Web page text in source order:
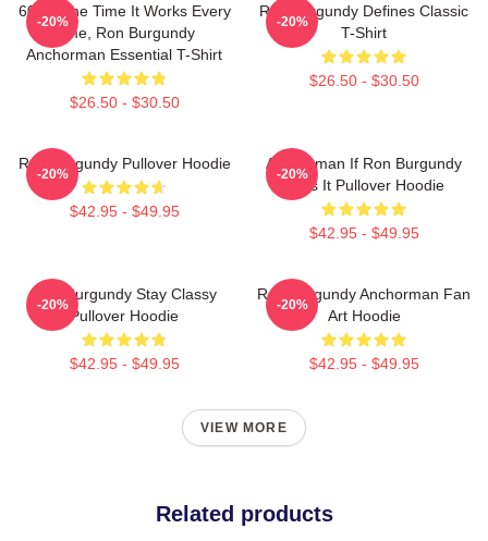
60 Of The Time It Works Every
Time, Ron Burgundy
Anchorman Essential T-Shirt
$26.50 - $30.50
-20%
Ron Burgundy Defines Classic
T-Shirt
$26.50 - $30.50
-20%
Ron Burgundy Pullover Hoodie
$42.95 - $49.95
-20%
Anchorman If Ron Burgundy
Says It Pullover Hoodie
$42.95 - $49.95
-20%
Ron Burgundy Stay Classy
Pullover Hoodie
$42.95 - $49.95
-20%
Ron Burgundy Anchorman Fan
Art Hoodie
$42.95 - $49.95
-20%
VIEW MORE
Related products